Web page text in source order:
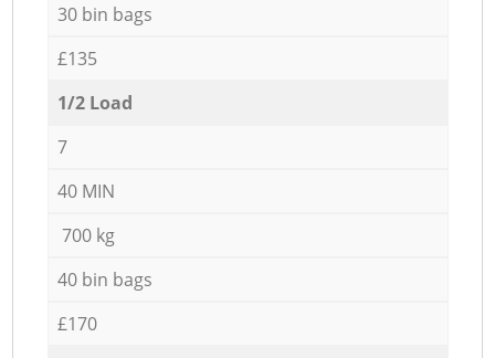
30 bin bags
£135
1/2 Load
7
40 MIN
700 kg
40 bin bags
£170